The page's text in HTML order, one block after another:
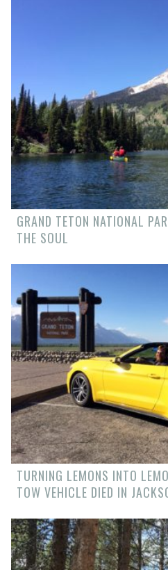
GRAND TETON NATIONAL
THE SOUL
TURNING LEMONS INTO
TOW VEHICLE DIED IN